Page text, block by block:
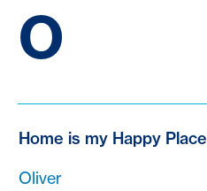
O
Home is my Happy Place
Oliver